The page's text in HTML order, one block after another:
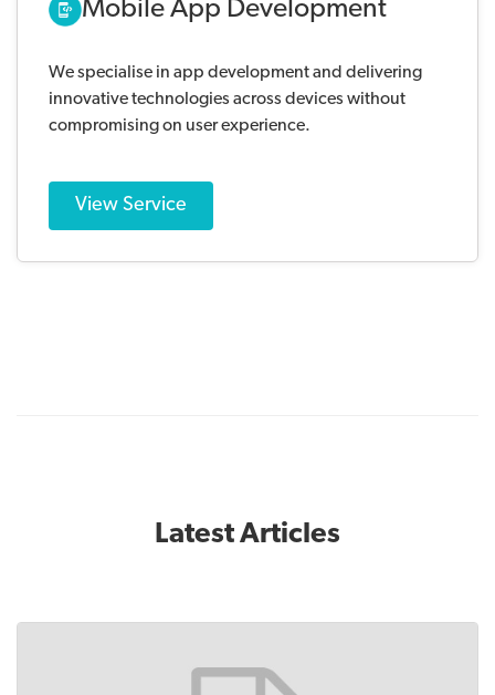
Mobile App Development
We specialise in app development and delivering
innovative technologies across devices without
compromising on user experience.
View Service
Latest Articles